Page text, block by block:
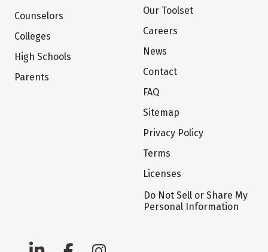
Counselors
Colleges
High Schools
Parents
Our Toolset
Careers
News
Contact
FAQ
Sitemap
Privacy Policy
Terms
Licenses
Do Not Sell or Share My
Personal Information